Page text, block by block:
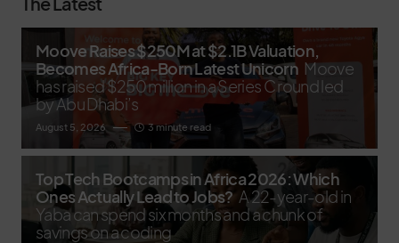
Moove Raises $250M at $2.1B Valuation,
Becomes Africa-Born Latest Unicorn Moove
has raised $250 million in a Series C round led
by Abu Dhabi’s
August 5, 2026 3 minute read
Top Tech Bootcamps in Africa 2026: Which
Ones Actually Lead to Jobs? A 22-year-old in
Yaba can spend six months and a chunk of
savings on a coding